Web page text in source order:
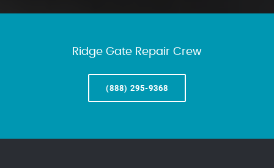
Ridge Gate Repair Crew
(888) 295-9368